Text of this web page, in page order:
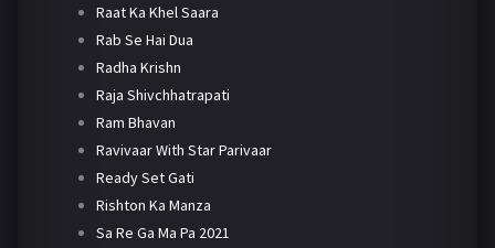
Raat Ka Khel Saara
Rab Se Hai Dua
Radha Krishn
Raja Shivchhatrapati
Ram Bhavan
Ravivaar With Star Parivaar
Ready Set Gati
Rishton Ka Manza
Sa Re Ga Ma Pa 2021